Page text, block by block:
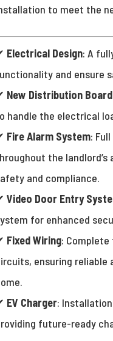
to meet the
Electrical Design: A
and ensure
New Distribution
handle the electrical
Fire Alarm System:
the
and compliance.
Video Door Entry
for enhanced
Fixed Wiring:
ensuring
EV Charger:
future-ready